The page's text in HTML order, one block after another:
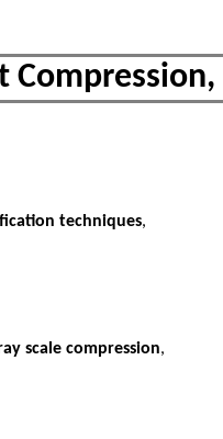
techniques,
scale compression,